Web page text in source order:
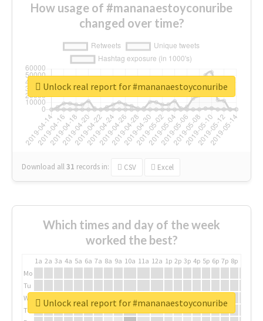
How usage of #mananaestoyconuribe
changed over time?
Download all31 records in: CSV Excel
Unlock real report for #mananaestoyconuribe
Which times and day of the week
worked the best?
1a 2a 3a 4a 5a 6a 7a 8a 9a 10a 11a 12a 1p 2p 3p 4p 5p 6p 7p 8p
Mo
Tu
We
Th
Unlock real report for #mananaestoyconuribe